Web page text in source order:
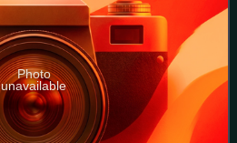
Photo
unavailable